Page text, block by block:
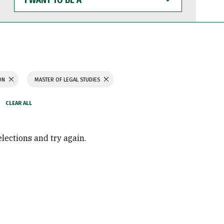
WANT
TO
BE
MASTER OF LEGAL STUDIES
and try again.